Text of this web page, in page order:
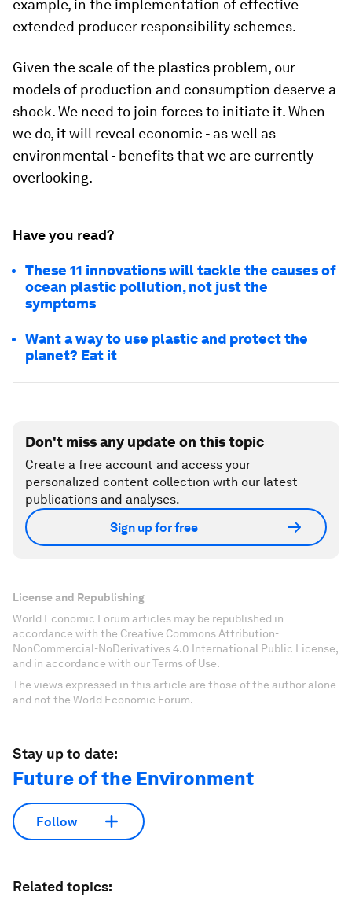
example, in the implementation of effective
extended producer responsibility schemes.
Given the scale of the plastics problem, our
models of production and consumption deserve a
shock. We need to join forces to initiate it. When
we do, it will reveal economic - as well as
environmental - benefits that we are currently
overlooking.
Have you read?
These 11 innovations will tackle the causes of
ocean plastic pollution, not just the
symptoms
Want a way to use plastic and protect the
planet? Eat it
Don't miss any update on this topic
Create a free account and access your
personalized content collection with our latest
publications and analyses.
Sign up for free
License and Republishing
World Economic Forum articles may be republished in
accordance with the Creative Commons Attribution-
NonCommercial-NoDerivatives 4.0 International Public License,
and in accordance with our Terms of Use.
The views expressed in this article are those of the author alone
and not the World Economic Forum.
Stay up to date:
Future of the Environment
Follow
Related topics: